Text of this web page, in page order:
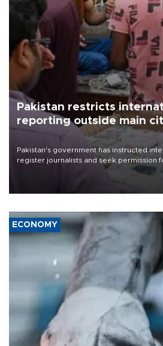
Pakistan restricts
reporting outside main
Pakistan's government has instructed
register journalists and seek permission
the country's three main cities, sparking
media groups over a threat to press
ECONOMY